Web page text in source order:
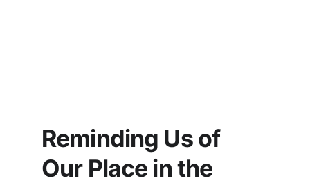
Reminding Us of
Our Place in the